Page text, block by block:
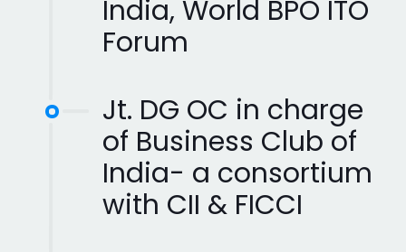
India, World BPO ITO
Forum
Jt. DG OC in charge
of Business Club of
India- a consortium
with CII & FICCI